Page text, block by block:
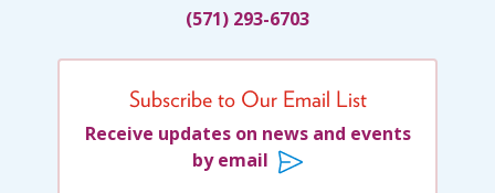
(571) 293-6703
Subscribe to Our Email List
Receive updates on news and events
by email